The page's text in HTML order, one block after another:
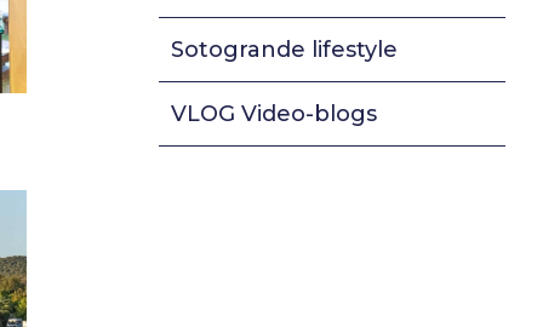
Sotogrande lifestyle
VLOG Video-blogs